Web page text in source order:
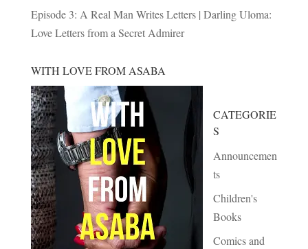
Episode 3: A Real Man Writes Letters | Darling Uloma:
Love Letters from a Secret Admirer
WITH LOVE FROM ASABA
CATEGORIE
S
Announcemen
ts
Children's
Books
Comics and